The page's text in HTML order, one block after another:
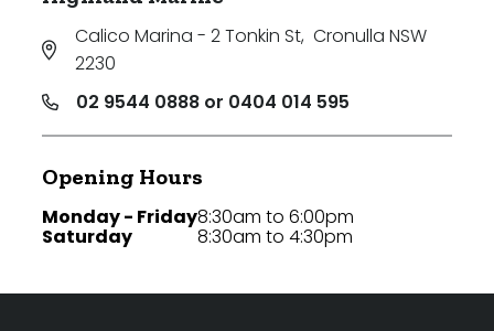
Calico Marina - 2 Tonkin St, Cronulla NSW
2230
02 9544 0888 or 0404 014 595
Opening Hours
Monday - Friday
Saturday
8:30am to 6:00pm
8:30am to 4:30pm